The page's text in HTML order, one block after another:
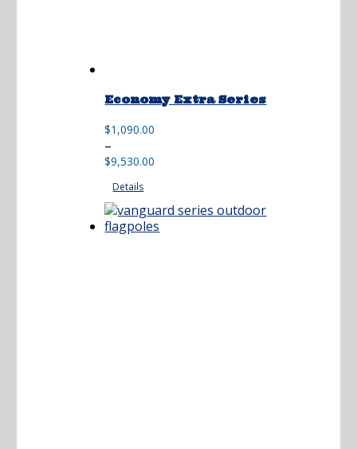
Economy Extra Series
$1,090.00
–
$9,530.00
range:
through
$9,530.00
Details